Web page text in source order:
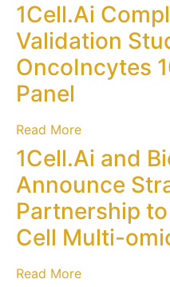
1Cell.Ai
Validation
OncoIncytes
Panel
Read More
1Cell.Ai and
Announce
Partnership
Cell Multi-
Read More